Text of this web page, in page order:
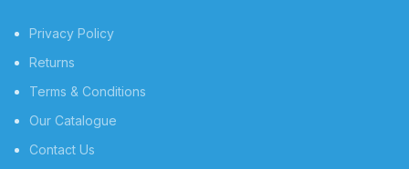
Privacy Policy
Returns
Terms & Conditions
Our Catalogue
Contact Us